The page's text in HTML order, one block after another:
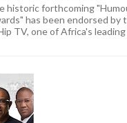
historic forthcoming
has been endorsed by
TV, one of Africa's